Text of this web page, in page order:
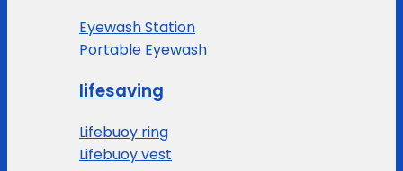
Eyewash Station
Portable Eyewash
lifesaving
Lifebuoy ring
Lifebuoy vest